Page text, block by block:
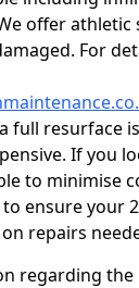
offer
For
full resurface
If you
to minimise
ensure your
repairs
regarding